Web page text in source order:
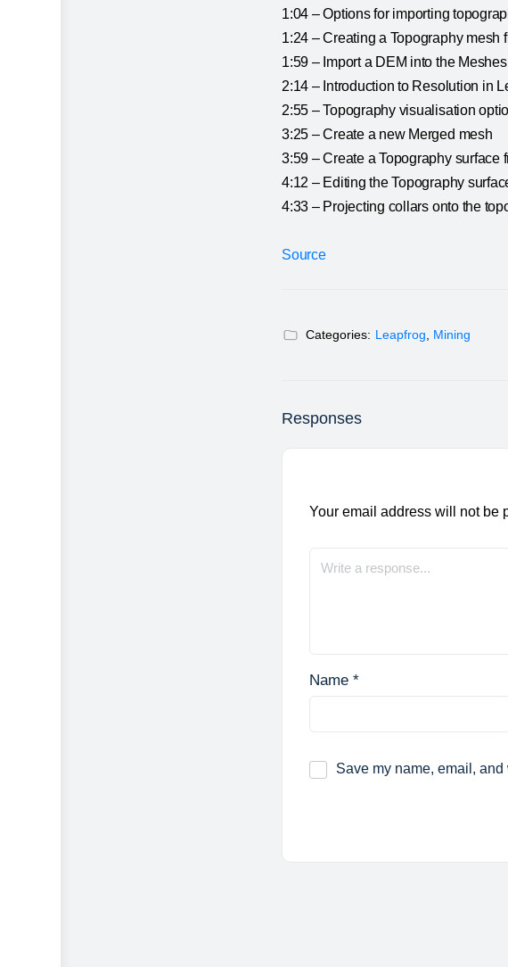
1:04 – Options for importing
1:24 – Creating a Topography mesh
1:59 – Import a DEM into the
2:14 – Introduction to Resolution in
2:55 – Topography visualisation
3:25 – Create a new Merged mesh
3:59 – Create a Topography surface
4:12 – Editing the Topography
4:33 – Projecting collars onto the
Source
Categories: Leapfrog Mining
Responses
Your email address will not be
Name *
Save my name, email,